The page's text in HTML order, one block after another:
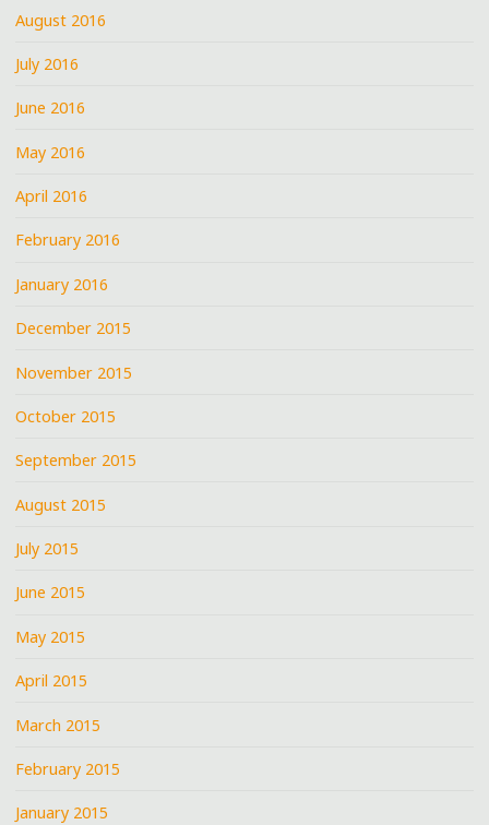
August 2016
July 2016
June 2016
May 2016
April 2016
February 2016
January 2016
December 2015
November 2015
October 2015
September 2015
August 2015
July 2015
June 2015
May 2015
April 2015
March 2015
February 2015
January 2015